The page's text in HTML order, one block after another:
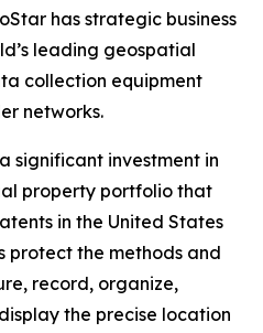
has strategic business
leading geospatial
collection equipment
networks.
significant investment in
property portfolio that
in the United States
protect the methods and
record, organize,
the precise location